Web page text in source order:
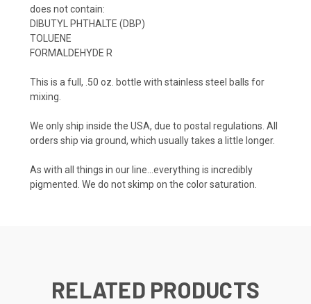
does not contain:
DIBUTYL PHTHALTE (DBP)
TOLUENE
FORMALDEHYDE R
This is a full, .50 oz. bottle with stainless steel balls for
mixing.
We only ship inside the USA, due to postal regulations. All
orders ship via ground, which usually takes a little longer.
As with all things in our line...everything is incredibly
pigmented. We do not skimp on the color saturation.
RELATED PRODUCTS